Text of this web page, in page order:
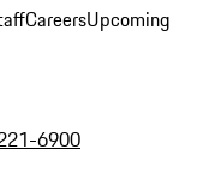
CareersUpcoming
6900